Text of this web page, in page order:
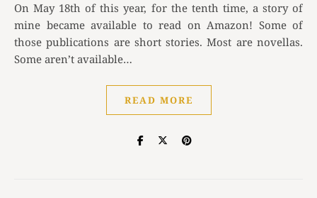
On May 18th of this year, for the tenth time, a story of
mine became available to read on Amazon! Some of
those publications are short stories. Most are novellas.
Some aren’t available…
READ MORE